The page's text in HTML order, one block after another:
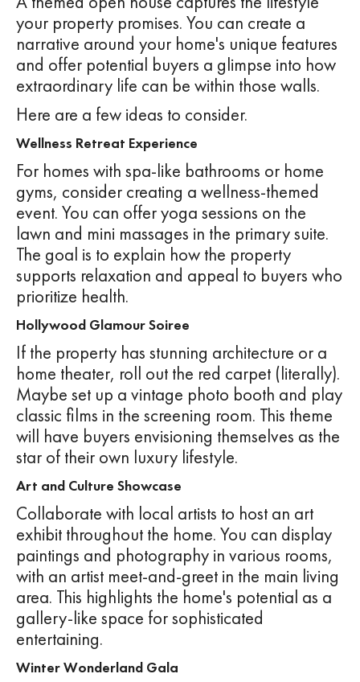
your property promises. You can create a
narrative around your home's unique features
and offer potential buyers a glimpse into how
extraordinary life can be within those walls.
Here are a few ideas to consider.
Wellness Retreat Experience
For homes with spa-like bathrooms or home
gyms, consider creating a wellness-themed
event. You can offer yoga sessions on the
lawn and mini massages in the primary suite.
The goal is to explain how the property
supports relaxation and appeal to buyers who
prioritize health.
Hollywood Glamour Soiree
If the property has stunning architecture or a
home theater, roll out the red carpet (literally).
Maybe set up a vintage photo booth and play
classic films in the screening room. This theme
will have buyers envisioning themselves as the
star of their own luxury lifestyle.
Art and Culture Showcase
Collaborate with local artists to host an art
exhibit throughout the home. You can display
paintings and photography in various rooms,
with an artist meet-and-greet in the main living
area. This highlights the home's potential as a
gallery-like space for sophisticated
entertaining.
Winter Wonderland Gala